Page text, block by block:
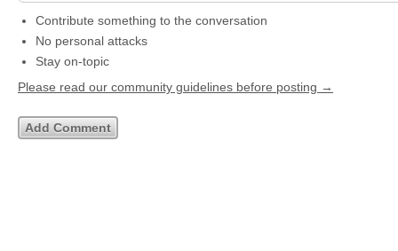
Contribute something to the conversation
No personal attacks
Stay on-topic
Please read our community guidelines before posting →